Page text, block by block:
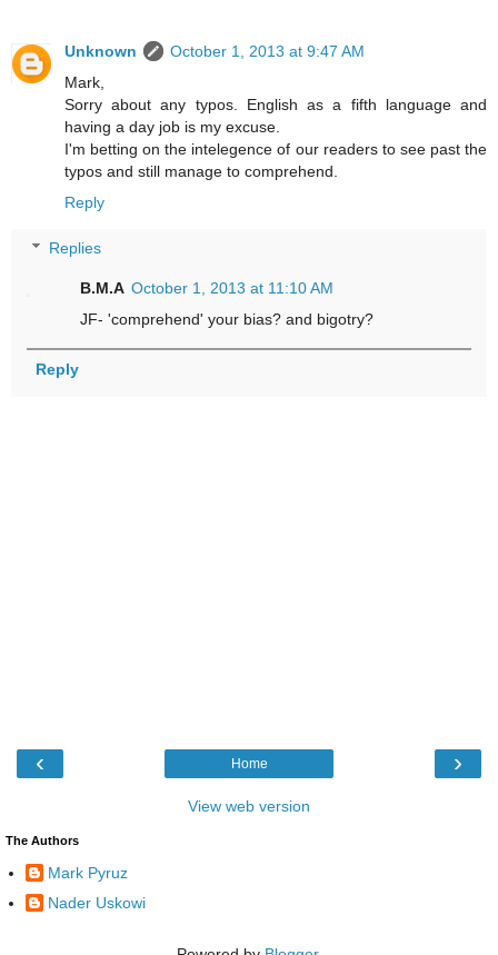
Unknown
October 1, 2013 at 9:47 AM
Mark,
Sorry about any typos. English as a fifth language and
having a day job is my excuse.
I'm betting on the intelegence of our readers to see past the
typos and still manage to comprehend.
Reply
Replies
B.M.A October 1, 2013 at 11:10 AM
JF- 'comprehend' your bias? and bigotry?
Reply
‹ ›
Home
View web version
The Authors
Mark Pyruz
Nader Uskowi